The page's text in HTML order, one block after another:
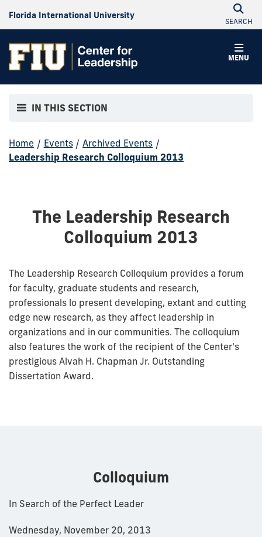
Florida International University
SEARCH
MENU
IN THIS SECTION
Home / Events / Archived Events /
Leadership Research Colloquium 2013
The Leadership Research
Colloquium 2013
The Leadership Research Colloquium provides a forum
for faculty, graduate students and research,
professionals lo present developing, extant and cutting
edge new research, as they affect leadership in
organizations and in our communities. The colloquium
also features the work of the recipient of the Center's
prestigious Alvah H. Chapman Jr. Outstanding
Dissertation Award.
Colloquium
In Search of the Perfect Leader
Wednesday, November 20, 2013